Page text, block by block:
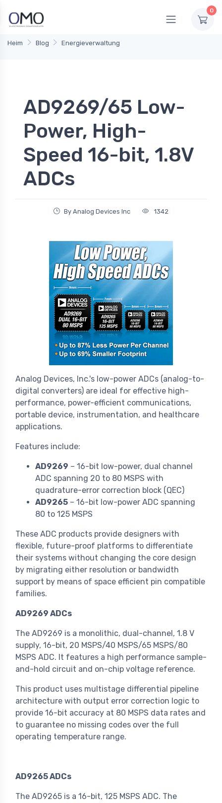
0
Heim Blog Energieverwaltung
AD9269/65 Low-
Power, High-
Speed 16-bit, 1.8V
ADCs
By Analog Devices Inc 1342
Analog Devices, Inc.'s low-power ADCs (analog-to-
digital converters) are ideal for effective high-
performance, power-efficient communications,
portable device, instrumentation, and healthcare
applications.
Features include:
AD9269 – 16-bit low-power, dual channel
ADC spanning 20 to 80 MSPS with
quadrature-error correction block (QEC)
AD9265 – 16-bit low-power ADC spanning
80 to 125 MSPS
These ADC products provide designers with
flexible, future-proof platforms to differentiate
their systems without changing the core design
by migrating either resolution or bandwidth
support by means of space efficient pin compatible
families.
AD9269 ADCs
The AD9269 is a monolithic, dual-channel, 1.8 V
supply, 16-bit, 20 MSPS/40 MSPS/65 MSPS/80
MSPS ADC. It features a high performance sample-
and-hold circuit and on-chip voltage reference.
This product uses multistage differential pipeline
architecture with output error correction logic to
provide 16-bit accuracy at 80 MSPS data rates and
to guarantee no missing codes over the full
operating temperature range.
AD9265 ADCs
The AD9265 is a 16-bit, 125 MSPS ADC. The